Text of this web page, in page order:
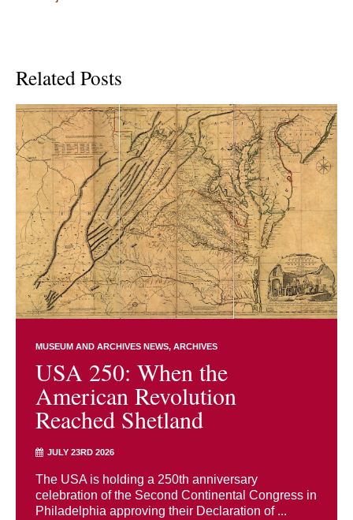
Related Posts
MUSEUM AND ARCHIVES NEWS ARCHIVES
USA 250: When the
American Revolution
Reached Shetland
JULY 23RD 2026
The USA is holding a 250th anniversary
celebration of the Second Continental Congress in
Philadelphia approving their Declaration of ...